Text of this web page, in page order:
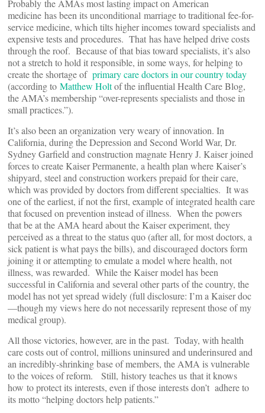
Probably the AMAs most lasting impact on American
medicine has been its unconditional marriage to traditional fee-for-
service medicine, which tilts higher incomes toward specialists and
expensive tests and procedures. That has have helped drive costs
through the roof. Because of that bias toward specialists, it’s also
not a stretch to hold it responsible, in some ways, for helping to
create the shortage of primary care doctors in our country today
(according to Matthew Holtof the influential Health Care Blog,
the AMA’s membership “over-represents specialists and those in
small practices.”).
It’s also been an organization very weary of innovation. In
California, during the Depression and Second World War, Dr.
Sydney Garfield and construction magnate Henry J. Kaiser joined
forces to create Kaiser Permanente, a health plan where Kaiser’s
shipyard, steel and construction workers prepaid for their care,
which was provided by doctors from different specialties. It was
one of the earliest, if not the first, example of integrated health care
that focused on prevention instead of illness. When the powers
that be at the AMA heard about the Kaiser experiment, they
perceived as a threat to the status quo (after all, for most doctors, a
sick patient is what pays the bills), and discouraged doctors form
joining it or attempting to emulate a model where health, not
illness, was rewarded. While the Kaiser model has been
successful in California and several other parts of the country, the
model has not yet spread widely (full disclosure: I’m a Kaiser doc
—though my views here do not necessarily represent those of my
medical group).
All those victories, however, are in the past. Today, with health
care costs out of control, millions uninsured and underinsured and
an incredibly-shrinking base of members, the AMA is vulnerable
to the voices of reform. Still, history teaches us that it knows
how to protect its interests, even if those interests don’t adhere to
its motto “helping doctors help patients.”